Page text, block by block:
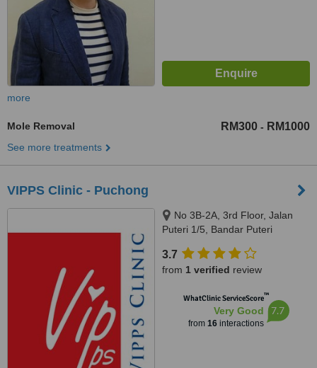
more
Mole Removal RM300 - RM1000
See more treatments
VIPPS Clinic - Puchong
No 3B-2A, 3rd Floor, Jalan
Puteri 1/5, Bandar Puteri
3.7
from 1 verified review
WhatClinic ServiceScore™
Very Good
from 16interactions
7.7